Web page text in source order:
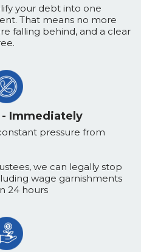
your debt into one
That means no more
falling behind, and a clear
- Immediately
pressure from
we can legally stop
wage garnishments
24 hours